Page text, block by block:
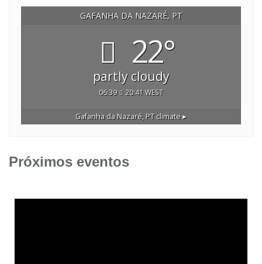
GAFANHA DA NAZARÉ, PT
22°
partly cloudy
06:39 20:41 WEST
Gafanha da Nazaré, PTclimate ▸
Próximos eventos